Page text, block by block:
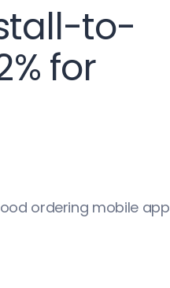
to-
for
ordering mobile app